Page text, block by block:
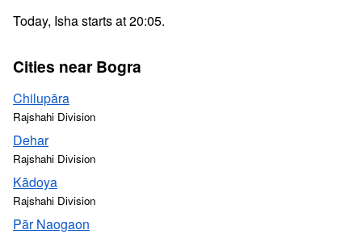
Today, Isha starts at 20:05.
Cities near Bogra
Chilupāra
Rajshahi Division
Dehar
Rajshahi Division
Kādoya
Rajshahi Division
Pār Naogaon